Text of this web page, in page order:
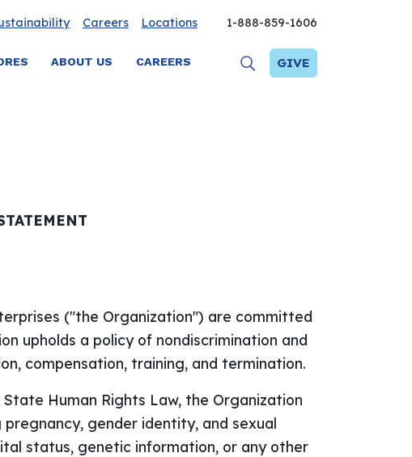
Careers Locations 1-888-859-1606
ABOUT US CAREERS GIVE
("the Organization") are committed
upholds a policy of nondiscrimination and
compensation, training, and termination.
Human Rights Law, the Organization
gender identity, and sexual
status, genetic information, or any other